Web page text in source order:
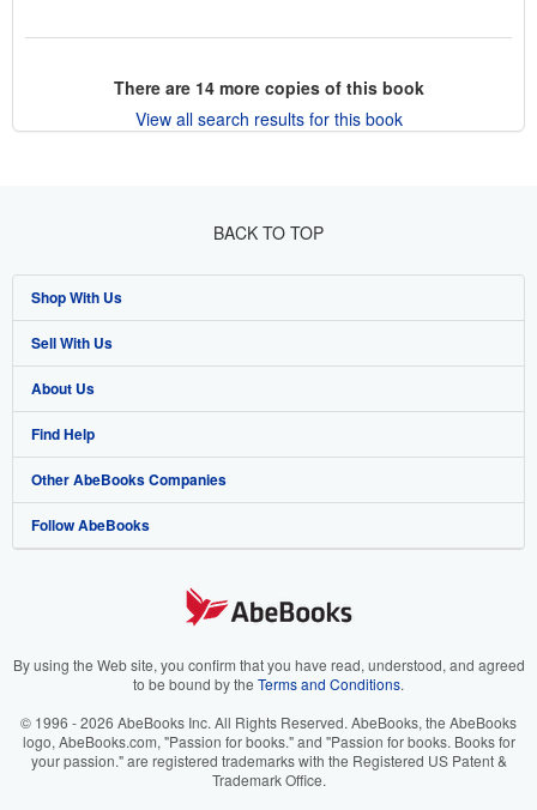
There are 14more copies of this book
View all search results for this book
BACK TO TOP
Shop With Us
Advanced Search
Browse Collections
My Account
My Orders
View Basket
Sell With Us
Start Selling
Join Our Affiliate Program
Book Buyback
Refer a seller
About Us
About AbeBooks
Media
Careers
Your Ads Privacy Choices
Accessibility
Find Help
Help
Customer Support
Other AbeBooks Companies
AbeBooks.co.uk
AbeBooks.it
AbeBooks.ca
Follow AbeBooks
By using the Web site, you confirm that you have read, understood, and agreed
to be bound by the Terms and Conditions.
© 1996 - 2026 AbeBooks Inc. All Rights Reserved. AbeBooks, the AbeBooks
logo, AbeBooks.com, "Passion for books." and "Passion for books. Books for
your passion." are registered trademarks with the Registered US Patent &
Trademark Office.